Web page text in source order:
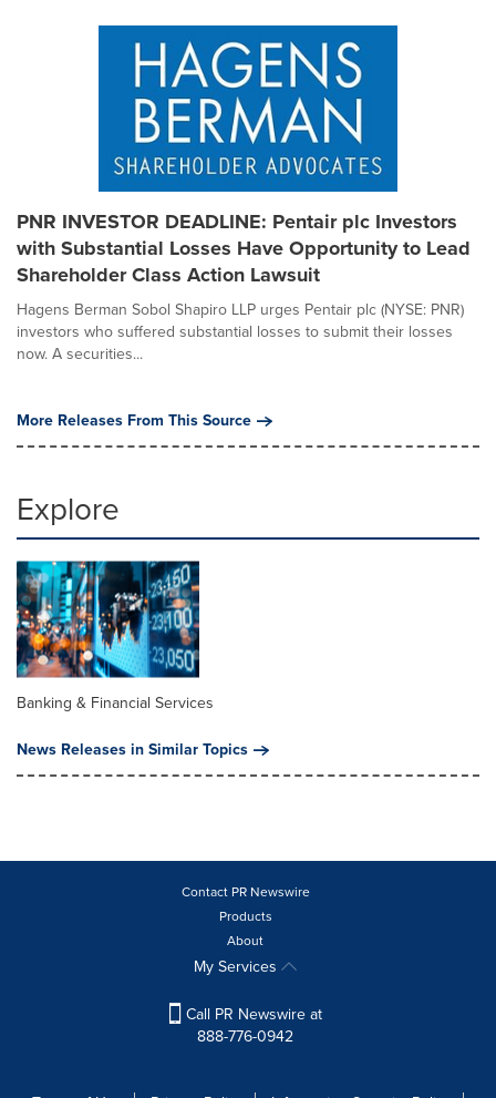
PNR INVESTOR DEADLINE: Pentair plc Investors
with Substantial Losses Have Opportunity to Lead
Shareholder Class Action Lawsuit
Hagens Berman Sobol Shapiro LLP urges Pentair plc (NYSE: PNR)
investors who suffered substantial losses to submit their losses
now. A securities...
More Releases From This Source
Explore
Banking & Financial Services
News Releases in Similar Topics
Contact PR Newswire
Products
About
My Services
Call PR Newswire at
888-776-0942